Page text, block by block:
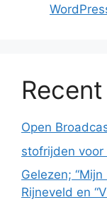
Open
stofrijden voor
Gelezen;
Rijneveld en